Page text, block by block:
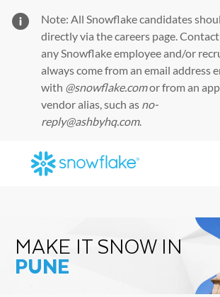
Note: All Snowflake candidates
directly via thecareers page.
any Snowflake employee and/or
always come from an email address
with @snowflake.comor from an
vendor alias, such as no-
reply@ashbyhq.com.
MAKE IT SNOW IN
PUNE